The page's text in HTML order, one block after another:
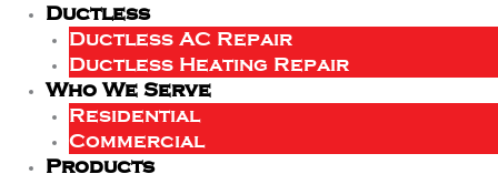
Ductless
Ductless AC Repair
Ductless Heating Repair
Who We Serve
Residential
Commercial
Products